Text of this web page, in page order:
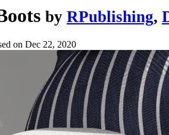
by RPublishing,
on Dec 22, 2020